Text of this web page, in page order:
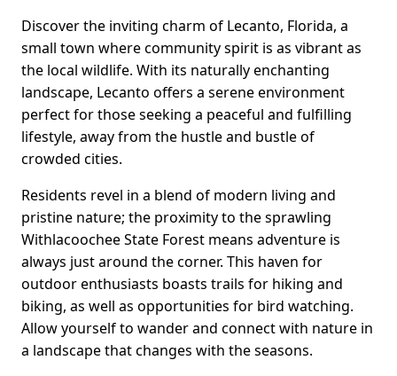
Discover the inviting charm of Lecanto, Florida, a
small town where community spirit is as vibrant as
the local wildlife. With its naturally enchanting
landscape, Lecanto offers a serene environment
perfect for those seeking a peaceful and fulfilling
lifestyle, away from the hustle and bustle of
crowded cities.
Residents revel in a blend of modern living and
pristine nature; the proximity to the sprawling
Withlacoochee State Forest means adventure is
always just around the corner. This haven for
outdoor enthusiasts boasts trails for hiking and
biking, as well as opportunities for bird watching.
Allow yourself to wander and connect with nature in
a landscape that changes with the seasons.